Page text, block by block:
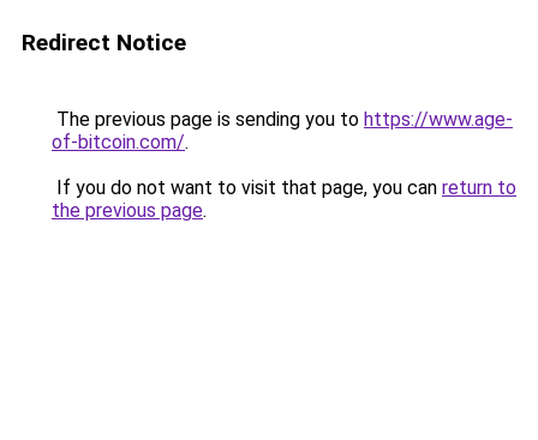
Redirect Notice
The previous page is sending you to https://www.age-
of-bitcoin.com/.
If you do not want to visit that page, you can return to
the previous page.